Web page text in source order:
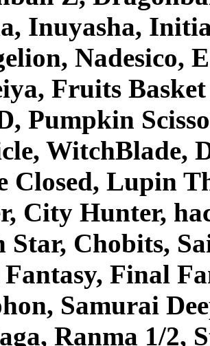
Inuyasha,
Nadesico,
Fruits
Pumpkin
WitchBlade,
Closed, Lupin
City Hunter,
Star, Chobits,
Final
Samurai
Ranma 1/2,